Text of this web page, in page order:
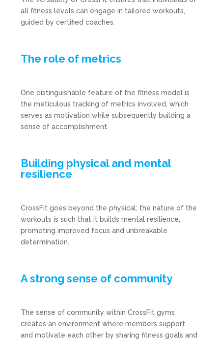
all fitness levels can engage in tailored workouts,
guided by certified coaches.
The role of metrics
One distinguishable feature of the fitness model is
the meticulous tracking of metrics involved, which
serves as motivation while subsequently building a
sense of accomplishment.
Building physical and mental
resilience
CrossFit goes beyond the physical; the nature of the
workouts is such that it builds mental resilience,
promoting improved focus and unbreakable
determination.
A strong sense of community
The sense of community within CrossFit gyms
creates an environment where members support
and motivate each other by sharing fitness goals and